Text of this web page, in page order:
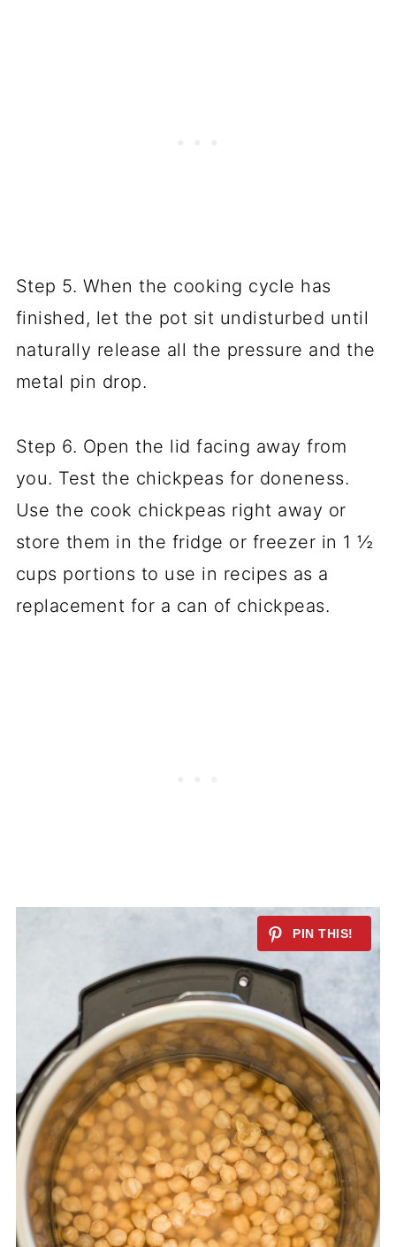
Step 5. When the cooking cycle has
finished, let the pot sit undisturbed until
naturally release all the pressure and the
metal pin drop.
Step 6. Open the lid facing away from
you. Test the chickpeas for doneness.
Use the cook chickpeas right away or
store them in the fridge or freezer in 1 ½
cups portions to use in recipes as a
replacement for a can of chickpeas.